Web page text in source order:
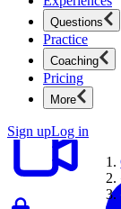
Questions
Practice
Coaching
Pricing
More
Sign upLog in
A/B
Test Google
Maps